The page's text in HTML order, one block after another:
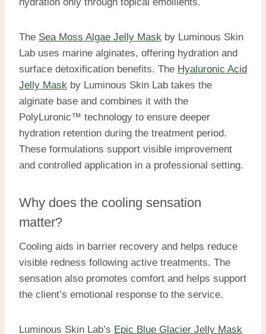
The Sea Moss Algae Jelly Mask by Luminous Skin
Lab uses marine alginates, offering hydration and
surface detoxification benefits. The Hyaluronic Acid
Jelly Mask by Luminous Skin Lab takes the
alginate base and combines it with the
PolyLuronic™ technology to ensure deeper
hydration retention during the treatment period.
These formulations support visible improvement
and controlled application in a professional setting.
Why does the cooling sensation
matter?
Cooling aids in barrier recovery and helps reduce
visible redness following active treatments. The
sensation also promotes comfort and helps support
the client’s emotional response to the service.
Luminous Skin Lab’s Epic Blue Glacier Jelly Mask